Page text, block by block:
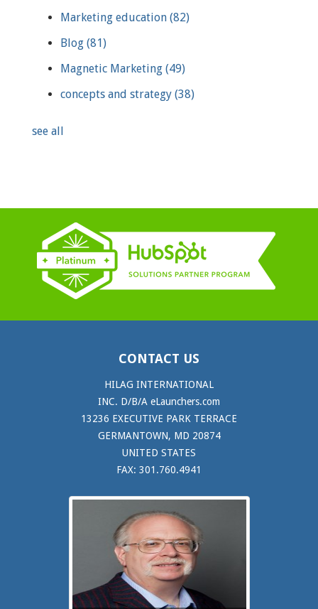
Marketing education (82)
Blog (81)
Magnetic Marketing (49)
concepts and strategy (38)
see all
CONTACT US
HILAG INTERNATIONAL
INC. D/B/A eLaunchers.com
13236 EXECUTIVE PARK TERRACE
GERMANTOWN, MD 20874
UNITED STATES
FAX: 301.760.4941